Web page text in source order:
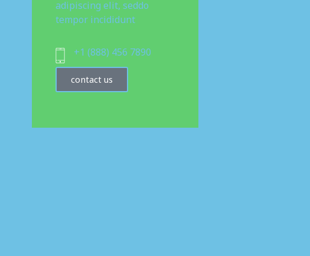
adipiscing elit, seddo
tempor incididunt
+1 (888) 456 7890
contact us